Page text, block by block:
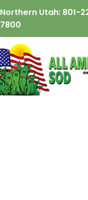
Northern Utah: 801-
7800